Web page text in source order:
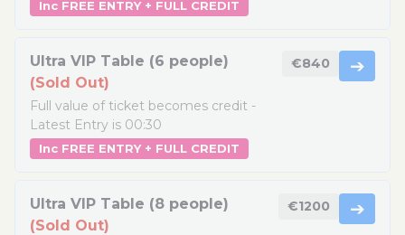
Inc FREE ENTRY + FULL CREDIT
Ultra VIP Table (6 people)
(Sold Out)
Full value of ticket becomes credit -
Latest Entry is 00:30
Inc FREE ENTRY + FULL CREDIT
€840 ➔
Ultra VIP Table (8 people)
(Sold Out)
€1200 ➔